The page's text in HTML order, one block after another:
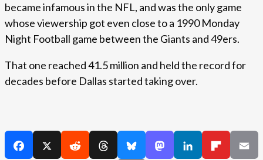
became infamous in the NFL, and was the only game
whose viewership got even close to a 1990 Monday
Night Football game between the Giants and 49ers.
That one reached 41.5 million and held the record for
decades before Dallas started taking over.